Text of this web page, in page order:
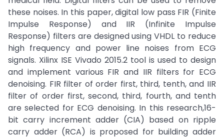
these noises. In this paper, digital low pass FIR (Finite
Impulse Response) and IIR (Infinite Impulse
Response) filters are designed using VHDL to reduce
high frequency and power line noises from ECG
signals. Xilinx ISE Vivado 2015.2 tool is used to design
and implement various FIR and IIR filters for ECG
denoising. FIR filter of order first, third, tenth, and IIR
filter of order first, second, third, fourth, and tenth
are selected for ECG denoising. In this research,16-
bit carry increment adder (CIA) based on ripple
carry adder (RCA) is proposed for building adder